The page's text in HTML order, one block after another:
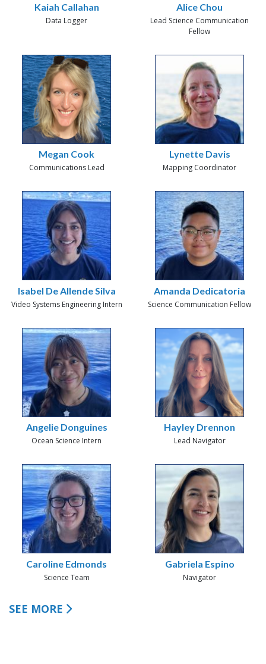
Kaiah Callahan
Data Logger
Alice Chou
Lead Science Communication
Fellow
Megan Cook
Communications Lead
Lynette Davis
Mapping Coordinator
Isabel De Allende Silva
Video Systems Engineering Intern
Amanda Dedicatoria
Science Communication Fellow
Angelie Donguines
Ocean Science Intern
Hayley Drennon
Lead Navigator
Caroline Edmonds
Science Team
Gabriela Espino
Navigator
SEE MORE